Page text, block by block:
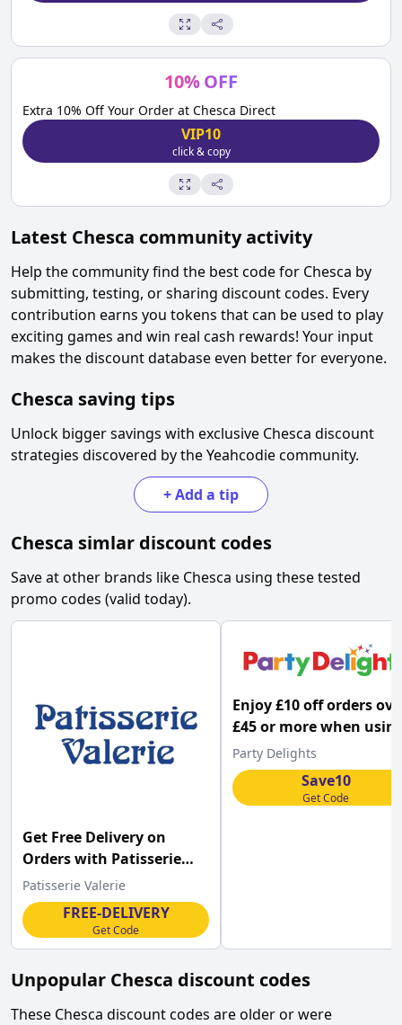
10%OFF
Extra 10% Off Your Order at Chesca Direct
VIP10
click & copy
Latest Chesca community activity
Help the community find the best code for Chesca by
submitting, testing, or sharing discount codes. Every
contribution earns you tokens that can be used to play
exciting games and win real cash rewards! Your input
makes the discount database even better for everyone.
Chesca saving tips
Unlock bigger savings with exclusive Chesca discount
strategies discovered by the Yeahcodie community.
+Add a tip
Chesca simlar discount codes
Save at other brands like Chesca using these tested
promo codes (valid today).
Get Free Delivery on
Orders with Patisserie
Valerie Discount
Patisserie Valerie
FREE-DELIVERY
Get Code
Enjoy £10 off orders
£45 or more when
this Party Delights
code
Party Delights
Save10
Get Code
Unpopular Chesca discount codes
These Chesca discount codes are older or were